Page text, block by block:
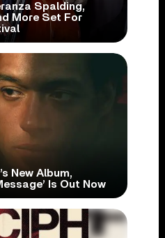
Spalding,
More Set For
New Album,
Is Out Now